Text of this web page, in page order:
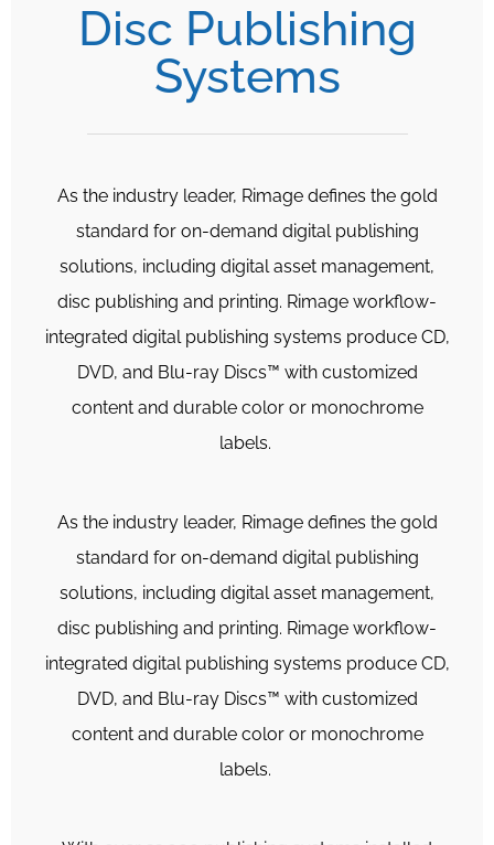
Disc Publishing
Systems
As the industry leader, Rimage defines the gold
standard for on-demand digital publishing
solutions, including digital asset management,
disc publishing and printing. Rimage workflow-
integrated digital publishing systems produce CD,
DVD, and Blu-ray Discs™ with customized
content and durable color or monochrome
labels.
As the industry leader, Rimage defines the gold
standard for on-demand digital publishing
solutions, including digital asset management,
disc publishing and printing. Rimage workflow-
integrated digital publishing systems produce CD,
DVD, and Blu-ray Discs™ with customized
content and durable color or monochrome
labels.